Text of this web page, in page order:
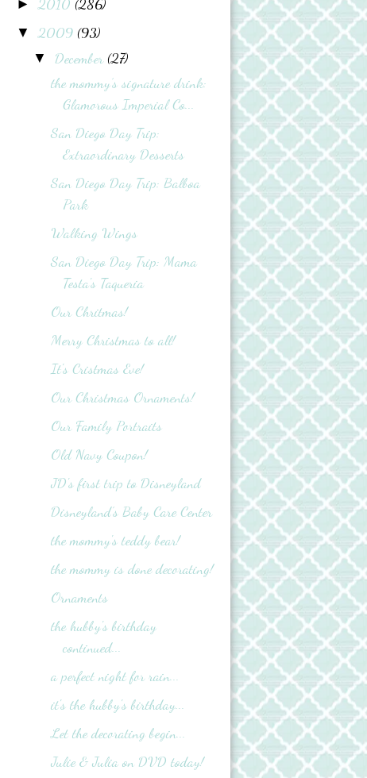
►2010 (286)
▼2009 (93)
▼ December (27)
the mommy’s signature drink:
Glamorous Imperial Co...
San Diego Day Trip:
Extraordinary Desserts
San Diego Day Trip: Balboa
Park
Walking Wings
San Diego Day Trip: Mama
Testa's Taqueria
Our Chritmas!
Merry Christmas to all!
It's Cristmas Eve!
Our Christmas Ornaments!
Our Family Portraits
Old Navy Coupon!
JD's first trip to Disneyland
Disneyland’s Baby Care Center
the mommy's teddy bear!
the mommy is done decorating!
Ornaments
the hubby's birthday
continued...
a perfect night for rain...
it's the hubby's birthday...
Let the decorating begin...
Julie & Julia on DVD today!